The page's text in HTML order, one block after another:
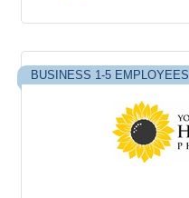
BUSINESS 1-5 EMPLOYEES